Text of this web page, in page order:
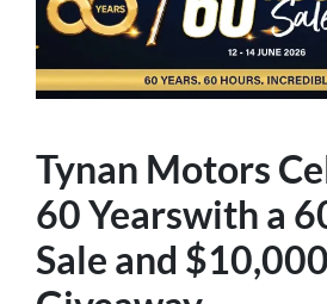
Tynan Motors
60 Yearswith a
Sale and